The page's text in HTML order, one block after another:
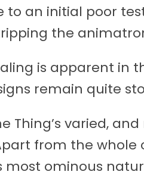
to an initial poor
the
is apparent in
remain quite
Thing’s varied,
from the
most ominous